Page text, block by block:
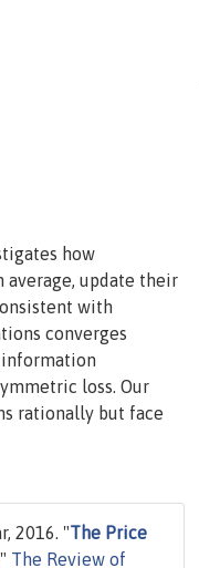
how
average, update their
with
converges
information
loss. Our
rationally but face
2016. "The Price
The Review of